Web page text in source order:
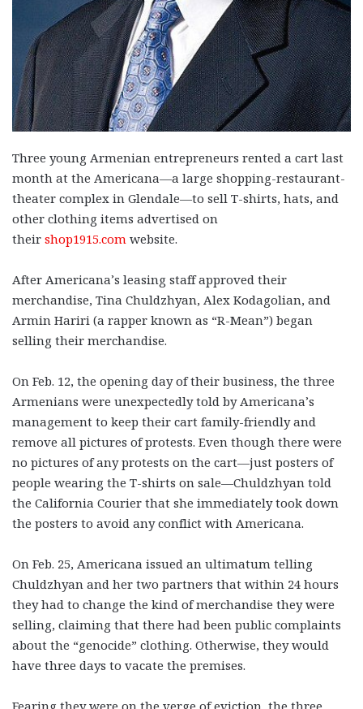
Three young Armenian entrepreneurs rented a cart last
month at the Americana—a large shopping-restaurant-
theater complex in Glendale—to sell T-shirts, hats, and
other clothing items advertised on
their shop1915.com website.
After Americana’s leasing staff approved their
merchandise, Tina Chuldzhyan, Alex Kodagolian, and
Armin Hariri (a rapper known as “R-Mean”) began
selling their merchandise.
On Feb. 12, the opening day of their business, the three
Armenians were unexpectedly told by Americana’s
management to keep their cart family-friendly and
remove all pictures of protests. Even though there were
no pictures of any protests on the cart—just posters of
people wearing the T-shirts on sale—Chuldzhyan told
the California Courier that she immediately took down
the posters to avoid any conflict with Americana.
On Feb. 25, Americana issued an ultimatum telling
Chuldzhyan and her two partners that within 24 hours
they had to change the kind of merchandise they were
selling, claiming that there had been public complaints
about the “genocide” clothing. Otherwise, they would
have three days to vacate the premises.
Fearing they were on the verge of eviction, the three